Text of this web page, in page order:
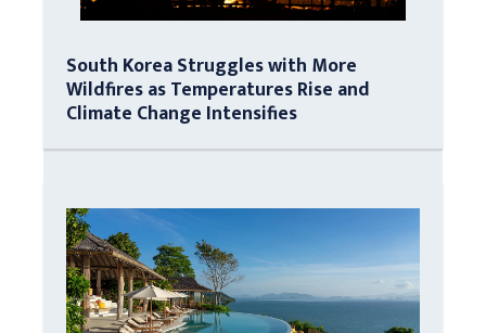
South Korea Struggles with More
Wildfires as Temperatures Rise and
Climate Change Intensifies